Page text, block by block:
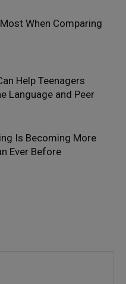
When Comparing
Help Teenagers
Language and Peer
Is Becoming More
Ever Before